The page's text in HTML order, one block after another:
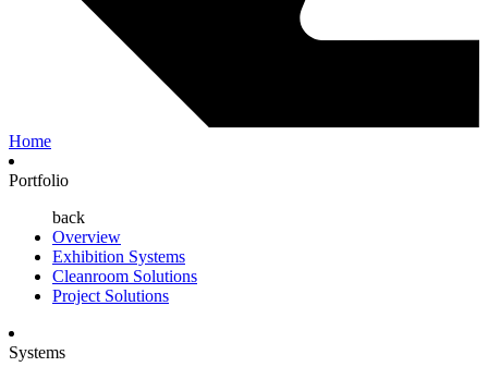
Home
Portfolio
back
Overview
Exhibition Systems
Cleanroom Solutions
Project Solutions
Systems